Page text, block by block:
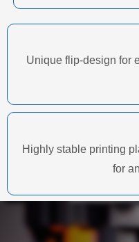
Unique flip-design for
Highly stable printing
for